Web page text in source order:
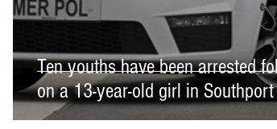
Ten youths have been arrested
on a 13-year-old girl in